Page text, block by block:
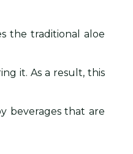
the traditional aloe
it. As a result, this
beverages that are